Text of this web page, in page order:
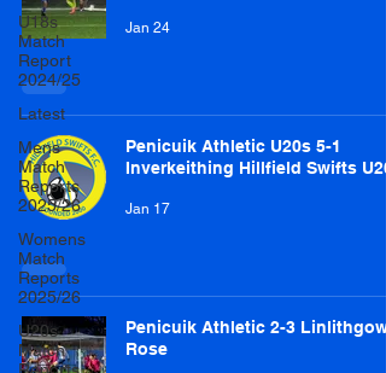
U18s
Match
Report
2024/25
Latest
Mens
Match
Reports
2025/26
Womens
Match
Reports
2025/26
U20s
Match
Jan 24
Penicuik Athletic U20s 5-1
Inverkeithing Hillfield Swifts
Jan 17
Penicuik Athletic 2-3 Linlithgow
Rose